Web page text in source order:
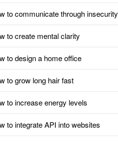
to communicate through insecurity
to create mental clarity
to design a home office
to grow long hair fast
to increase energy levels
to integrate API into websites